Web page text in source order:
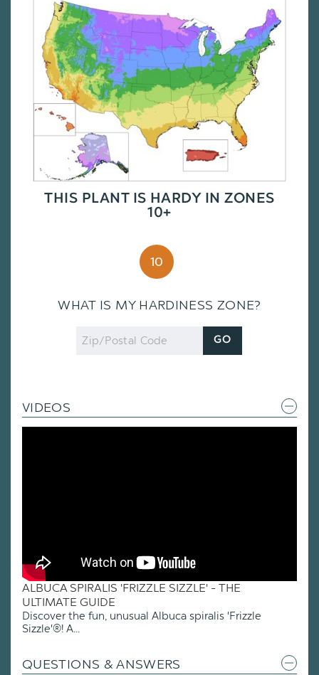
THIS PLANT IS HARDY IN ZONES
10+
10
WHAT IS MY HARDINESS ZONE?
Zip
Code
GO
VIDEOS
ALBUCA SPIRALIS 'FRIZZLE SIZZLE' - THE
ULTIMATE GUIDE
Discover the fun, unusual Albuca spiralis 'Frizzle
Sizzle'®! A...
QUESTIONS & ANSWERS